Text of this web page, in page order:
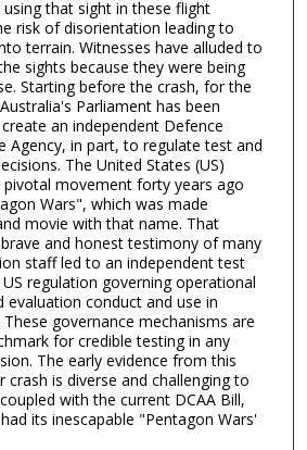
that sight in these flight
risk of disorientation leading to
terrain. Witnesses have alluded to
sights because they were being
Starting before the crash, for the
Parliament has been
an independent Defence
Agency, in part, to regulate test and
The United States (US)
movement forty years ago
Wars", which was made
movie with that name. That
and honest testimony of many
staff led to an independent test
regulation governing operational
evaluation conduct and use in
governance mechanisms are
for credible testing in any
The early evidence from this
crash is diverse and challenging to
with the current DCAA Bill,
its inescapable "Pentagon Wars'